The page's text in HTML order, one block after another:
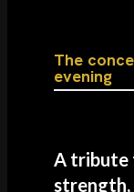
The
evening
A tribute
strength,